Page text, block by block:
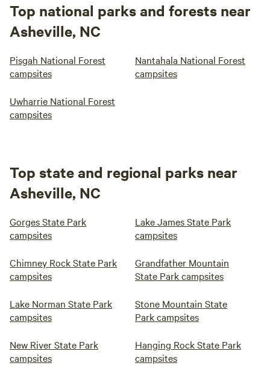
Top national parks and forests near
Asheville, NC
Pisgah National Forest
campsites
Nantahala National Forest
campsites
Uwharrie National Forest
campsites
Top state and regional parks near
Asheville, NC
Gorges State Park
campsites
Lake James State Park
campsites
Chimney Rock State Park
campsites
Grandfather Mountain
State Park campsites
Lake Norman State Park
campsites
Stone Mountain State
Park campsites
New River State Park
campsites
Hanging Rock State Park
campsites